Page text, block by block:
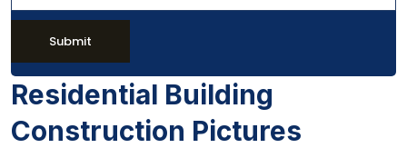
Submit
Residential Building
Construction Pictures